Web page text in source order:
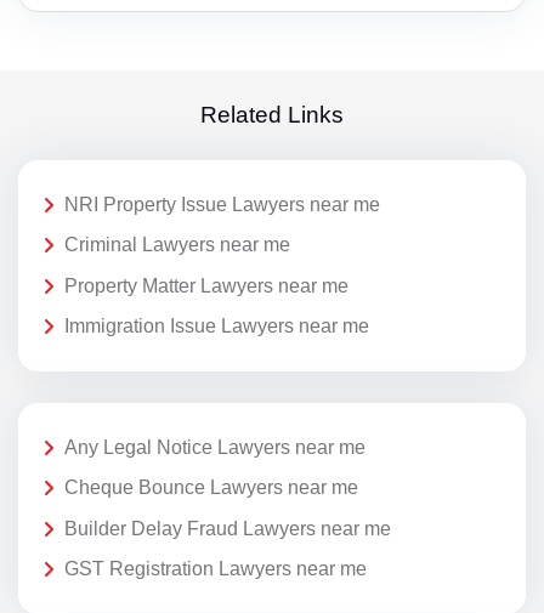
Related Links
NRI Property Issue Lawyers near me
Criminal Lawyers near me
Property Matter Lawyers near me
Immigration Issue Lawyers near me
Any Legal Notice Lawyers near me
Cheque Bounce Lawyers near me
Builder Delay Fraud Lawyers near me
GST Registration Lawyers near me